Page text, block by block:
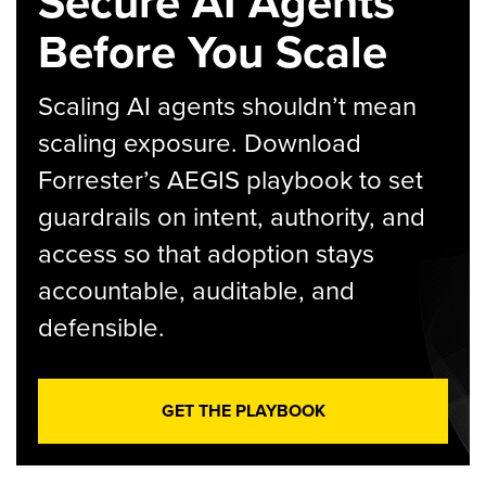
Before You Scale
Scaling AI agents shouldn’t mean
scaling exposure. Download
Forrester’s AEGIS playbook to set
guardrails on intent, authority, and
access so that adoption stays
accountable, auditable, and
defensible.
GET THE PLAYBOOK